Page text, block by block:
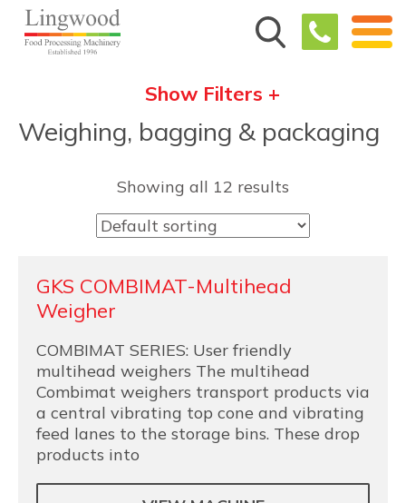
Show Filters +
Weighing, bagging & packaging
Showing all 12 results
GKS COMBIMAT-Multihead
Weigher
COMBIMAT SERIES: User friendly
multihead weighers The multihead
Combimat weighers transport products via
a central vibrating top cone and vibrating
feed lanes to the storage bins. These drop
products into